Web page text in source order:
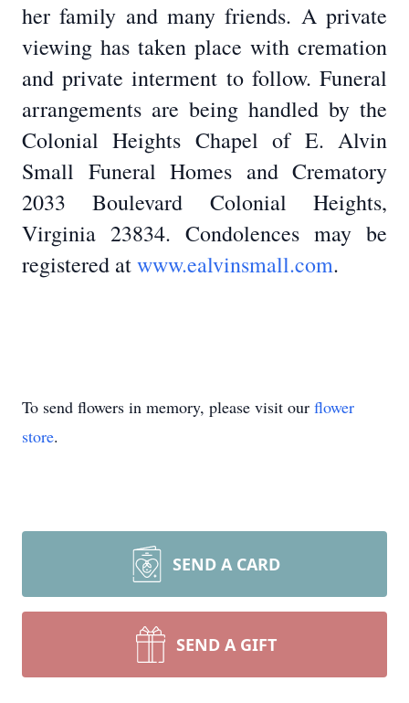
her family and many friends. A private
viewing has taken place with cremation
and private interment to follow. Funeral
arrangements are being handled by the
Colonial Heights Chapel of E. Alvin
Small Funeral Homes and Crematory
2033 Boulevard Colonial Heights,
Virginia 23834. Condolences may be
registered atwww.ealvinsmall.com.
To send flowers in memory, please visit our flower
store.
SEND A CARD
SEND A GIFT